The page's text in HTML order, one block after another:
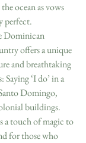
ocean as vows
perfect.
Dominican
offers a unique
and breathtaking
‘I do’ in a
Domingo,
buildings.
a touch of magic to
for those who